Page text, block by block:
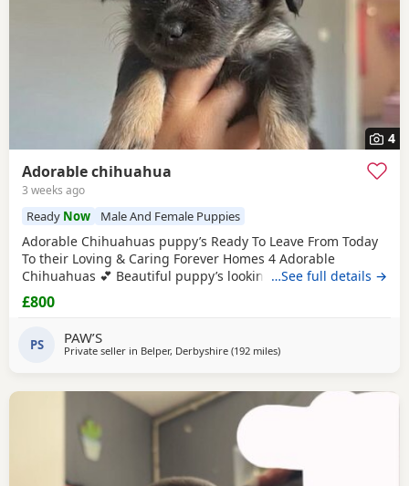
4
Adorable chihuahua
3 weeks ago
Ready Now Male And Female Puppies
Adorable Chihuahuas puppy’s Ready To Leave From Today
To their Loving & Caring Forever Homes 4 Adorable
Chihuahuas 💕 Beautiful puppy’s looking for loving family’s
They’re very playful with sweet & soft personality & Good
around kids 💕 Healthy and happy Eating well and playful
male 2 female £800FIRM THANK YOU FOR READING 💕
…See full details →
£800
PS PAW’S
Private seller in Belper, Derbyshire (192 milesaway from Sanquhar
)